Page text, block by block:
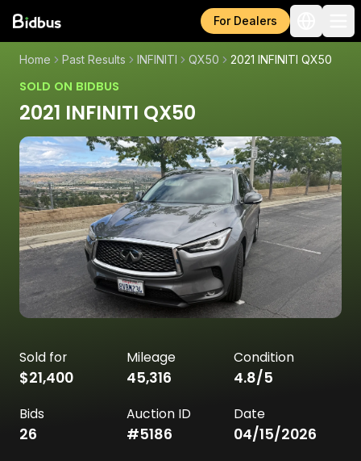
For Dealers
Home Past Results INFINITI QX50 2021 INFINITI QX50
SOLD ON BIDBUS
2021 INFINITI QX50
Sold for
$21,400
Mileage
45,316
Condition
4.8/5
Bids
26
Auction ID
#5186
Date
04/15/2026